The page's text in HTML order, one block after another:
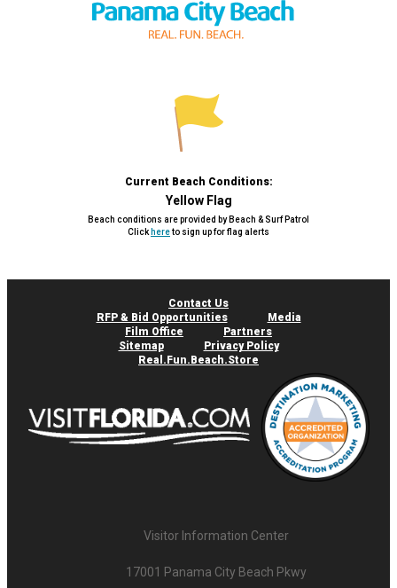
Current Beach Conditions:
Yellow Flag
Beach conditions are provided by Beach & Surf Patrol
Click hereto sign up for flag alerts
Contact Us
RFP & Bid Opportunities
Media
Film Office
Partners
Sitemap
Privacy Policy
Real.Fun.Beach.Store
Visitor Information Center
17001 Panama City Beach Pkwy